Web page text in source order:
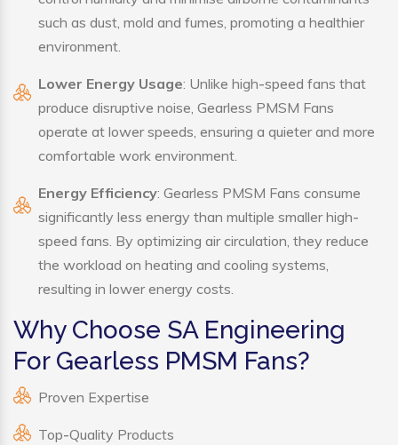
such as dust, mold and fumes, promoting a healthier
environment.
Lower Energy Usage: Unlike high-speed fans that
produce disruptive noise, Gearless PMSM Fans
operate at lower speeds, ensuring a quieter and more
comfortable work environment.
Energy Efficiency: Gearless PMSM Fans consume
significantly less energy than multiple smaller high-
speed fans. By optimizing air circulation, they reduce
the workload on heating and cooling systems,
resulting in lower energy costs.
Why Choose SA Engineering
For Gearless PMSM Fans?
Proven Expertise
Top-Quality Products